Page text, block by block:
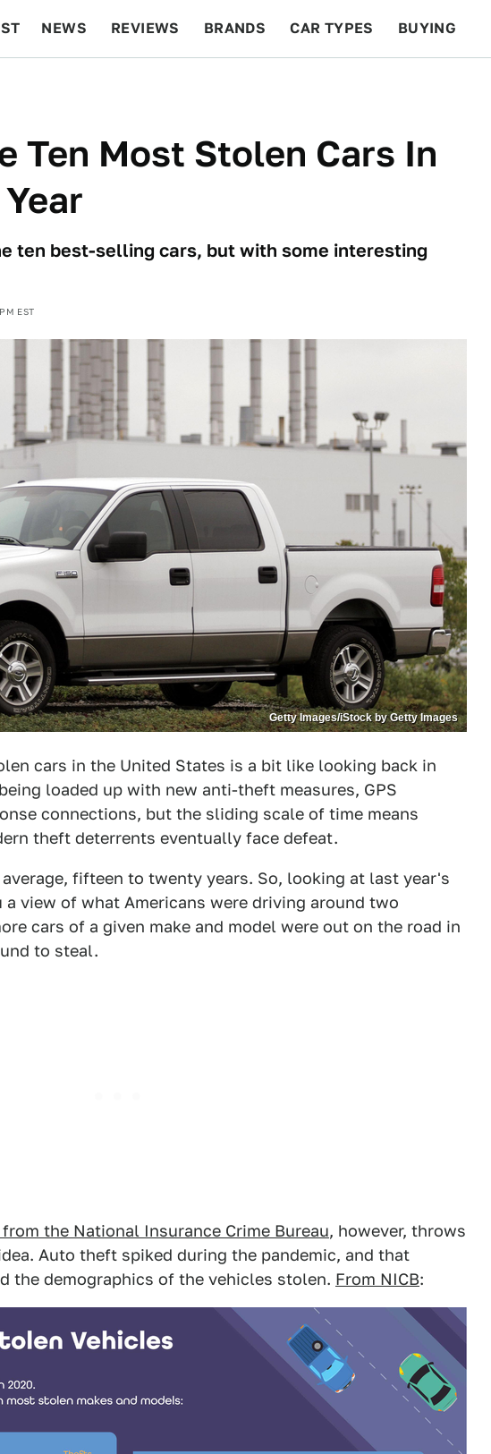
NEWS REVIEWS BRANDS CAR TYPES BUYING
Ten Most Stolen Cars In
ten best-selling cars, but with some interesting
EST
Getty Images/iStock by Getty Images
cars in the United States is a bit like looking back in
loaded up with new anti-theft measures, GPS
connections, but the sliding scale of time means
theft deterrents eventually face defeat.
fifteen to twenty years. So, looking at last year's
view of what Americans were driving around two
cars of a given make and model were out on the road in
to steal.
the National Insurance Crime Bureau, however, throws
Auto theft spiked during the pandemic, and that
the demographics of the vehicles stolen. From NICB: